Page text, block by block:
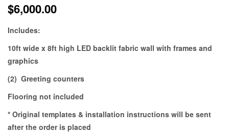
$6,000.00
Includes:
10ft wide x 8ft high LED backlit fabric wall with frames and
graphics
(2) Greeting counters
Flooring not included
* Original templates & installation instructions will be sent
after the order is placed